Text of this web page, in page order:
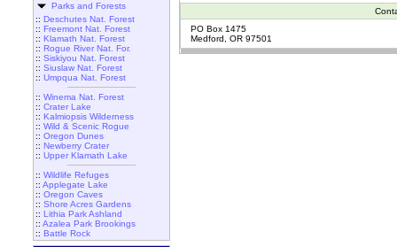
Parks and Forests
:: Deschutes Nat. Forest
:: Freemont Nat. Forest
:: Klamath Nat. Forest
:: Rogue River Nat. For.
:: Siskiyou Nat. Forest
:: Siuslaw Nat. Forest
:: Umpqua Nat. Forest
:: Winema Nat. Forest
:: Crater Lake
:: Kalmiopsis Wilderness
:: Wild & Scenic Rogue
:: Oregon Dunes
:: Newberry Crater
:: Upper Klamath Lake
:: Wildlife Refuges
:: Applegate Lake
:: Oregon Caves
:: Shore Acres Gardens
:: Lithia Park Ashland
:: Azalea Park Brookings
:: Battle Rock
PO Box 1475
Medford, OR 97501